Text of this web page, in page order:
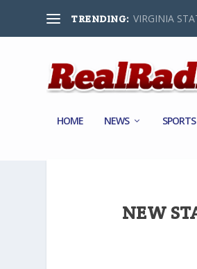
TRENDING: VIRGINIA
HOME NEWS SPORTS
NEW